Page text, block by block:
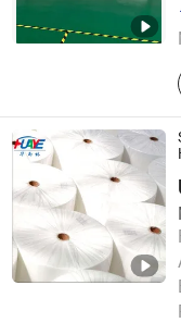
Shandong , China
Shandong Huaye
Shandong , China